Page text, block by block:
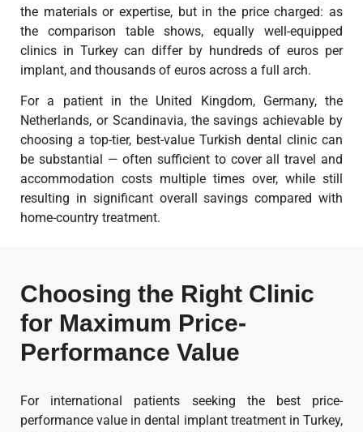
the materials or expertise, but in the price charged: as
the comparison table shows, equally well-equipped
clinics in Turkey can differ by hundreds of euros per
implant, and thousands of euros across a full arch.
For a patient in the United Kingdom, Germany, the
Netherlands, or Scandinavia, the savings achievable by
choosing a top-tier, best-value Turkish dental clinic can
be substantial — often sufficient to cover all travel and
accommodation costs multiple times over, while still
resulting in significant overall savings compared with
home-country treatment.
Choosing the Right Clinic
for Maximum Price-
Performance Value
For international patients seeking the best price-
performance value in dental implant treatment in Turkey,